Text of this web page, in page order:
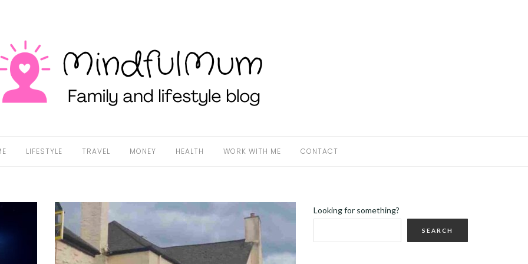
LIFESTYLE TRAVEL MONEY HEALTH WORK WITH ME CONTACT
Looking for something?
SEARCH